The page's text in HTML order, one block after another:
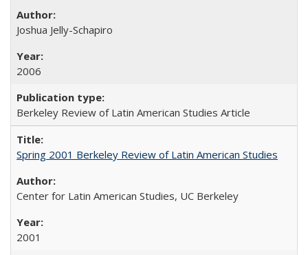
Joshua Jelly-Schapiro
2006
Berkeley Review of Latin American Studies Article
Spring 2001 Berkeley Review of Latin American Studies
Center for Latin American Studies, UC Berkeley
2001